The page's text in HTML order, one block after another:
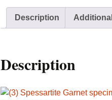
Description
Description